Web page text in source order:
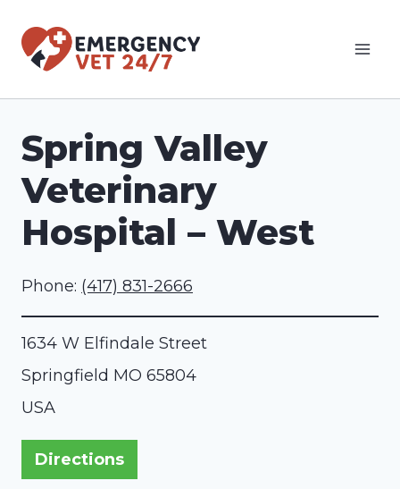
Spring Valley
Veterinary
Hospital – West
Phone: (417) 831-2666
1634 W Elfindale Street
Springfield MO 65804
USA
Directions